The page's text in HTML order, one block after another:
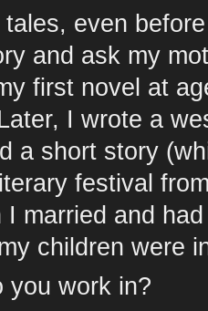
tales, even
and ask my
first novel at
I wrote a
a short story
festival
married and
children were
you work in?